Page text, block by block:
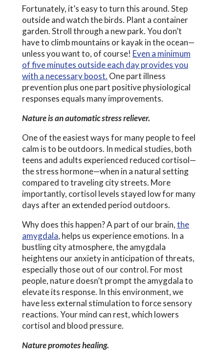
Fortunately, it’s easy to turn this around. Step
outside and watch the birds. Plant a container
garden. Stroll through a new park. You don’t
have to climb mountains or kayak in the ocean—
unless you want to, of course! Even a minimum
of five minutes outside each day provides you
with a necessary boost. One part illness
prevention plus one part positive physiological
responses equals many improvements.
Nature is an automatic stress reliever.
One of the easiest ways for many people to feel
calm is to be outdoors. In medical studies, both
teens and adults experienced reduced cortisol—
the stress hormone—when in a natural setting
compared to traveling city streets. More
importantly, cortisol levels stayed low for many
days after an extended period outdoors.
Why does this happen? A part of our brain,the
amygdala, helps us experience emotions. In a
bustling city atmosphere, the amygdala
heightens our anxiety in anticipation of threats,
especially those out of our control. For most
people, nature doesn’t prompt the amygdala to
elevate its response. In this environment, we
have less external stimulation to force sensory
reactions. Your mind can rest, which lowers
cortisol and blood pressure.
Nature promotes healing.